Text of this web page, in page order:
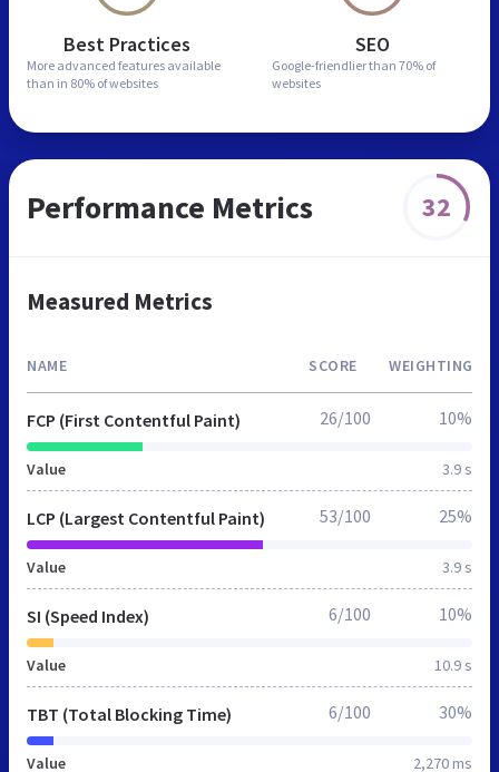
Best Practices
More advanced features available
than in 80% of websites
SEO
Google-friendlier than 70% of
websites
Performance Metrics 32
Measured Metrics
NAME SCORE WEIGHTING
FCP (First Contentful Paint)
Value 3.9 s
26/100 10%
LCP (Largest Contentful Paint)
Value 3.9 s
53/100 25%
SI (Speed Index)
Value 10.9 s
6/100 10%
TBT (Total Blocking Time)
Value 2,270 ms
6/100 30%